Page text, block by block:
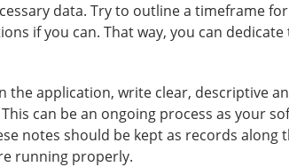
data. Try to outline a timeframe
if you can. That way, you can
the application, write clear, descriptive
can be an ongoing process as your
notes should be kept as records along
running properly.